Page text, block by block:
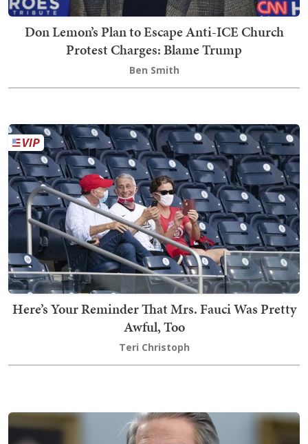
Don Lemon’s Plan to Escape Anti-ICE Church
Protest Charges: Blame Trump
Ben Smith
Here’s Your Reminder That Mrs. Fauci Was Pretty
Awful, Too
Teri Christoph